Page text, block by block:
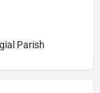
Parish